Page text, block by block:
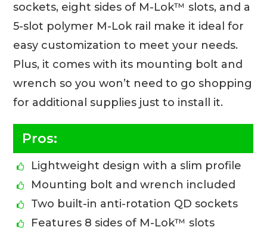
sockets, eight sides of M-Lok™ slots, and a
5-slot polymer M-Lok rail make it ideal for
easy customization to meet your needs.
Plus, it comes with its mounting bolt and
wrench so you won’t need to go shopping
for additional supplies just to install it.
Pros:
Lightweight design with a slim profile
Mounting bolt and wrench included
Two built-in anti-rotation QD sockets
Features 8 sides of M-Lok™ slots